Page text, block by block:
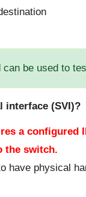
be used to
interface (SVI)?
a configured
the switch.
have physical